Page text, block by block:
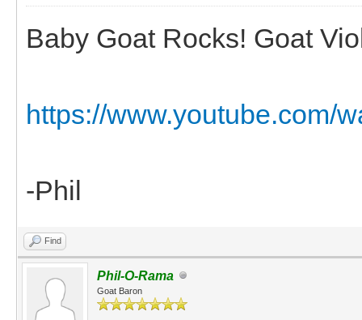
Baby Goat Rocks! Goat
https://www.youtube.com/
-Phil
Find
Phil-O-Rama
Goat Baron